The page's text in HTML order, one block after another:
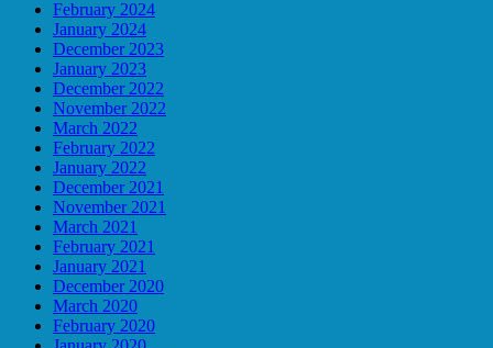
February 2024
January 2024
December 2023
January 2023
December 2022
November 2022
March 2022
February 2022
January 2022
December 2021
November 2021
March 2021
February 2021
January 2021
December 2020
March 2020
February 2020